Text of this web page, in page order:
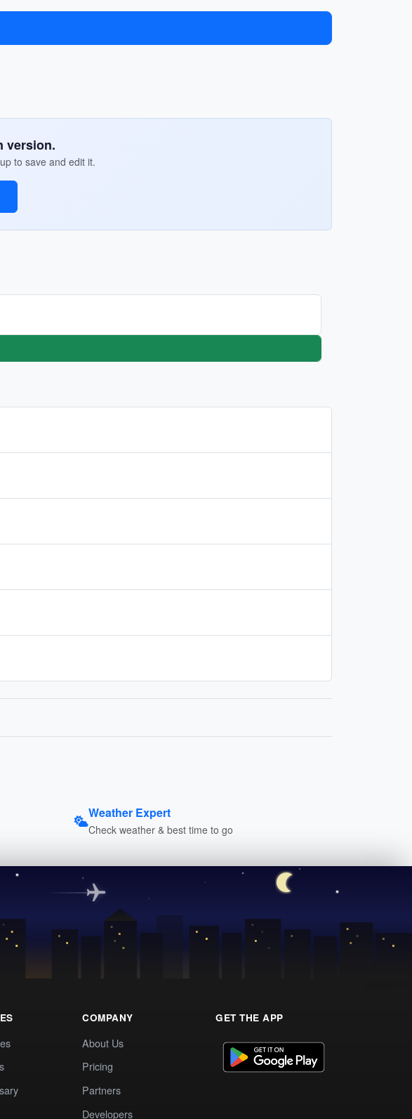
version.
to save and edit it.
Weather Expert
Check weather & best time to go
COMPANY
About Us
Pricing
Partners
Developers
GET THE APP